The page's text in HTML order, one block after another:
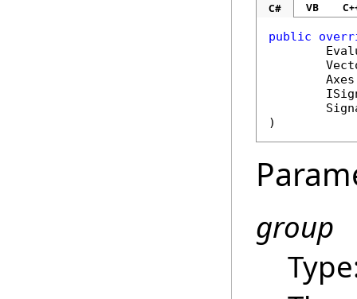
C# VB
public
Axes
)
group